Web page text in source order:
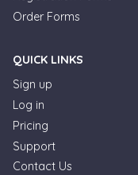
Order Forms
QUICK LINKS
Sign up
Log in
Pricing
Support
Contact Us